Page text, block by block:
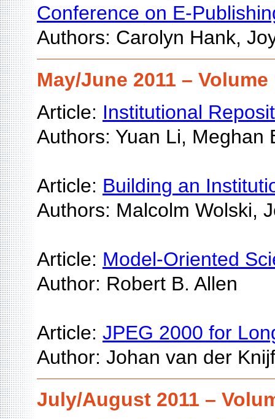
Conference on E-
Authors: Carolyn Hank,
May/June 2011 –
Article: Institutional
Authors: Yuan Li, Meghan
Article: Building an
Authors: Malcolm Wolski,
Article: Model-Oriented
Author: Robert B. Allen
Article: JPEG 2000 for
Author: Johan van der
July/August 2011 –